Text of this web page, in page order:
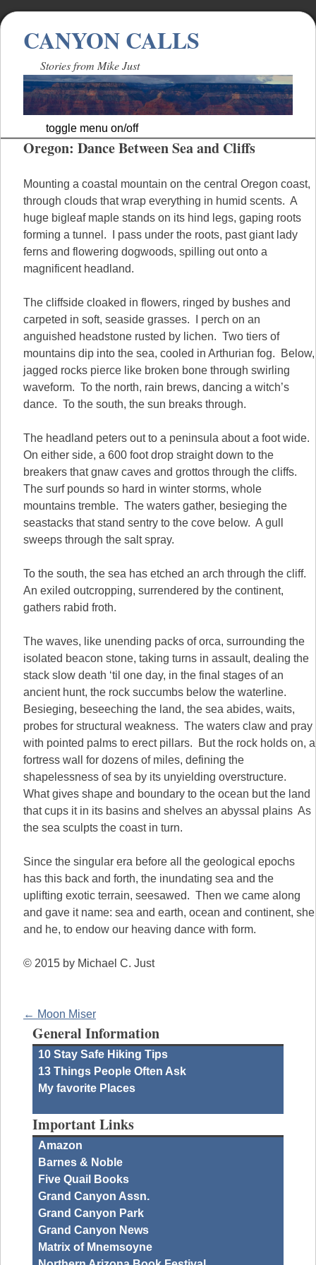
CANYON CALLS
Stories from Mike Just
toggle menu on/off
Skip
content
Oregon: Dance Between Sea and Cliffs
Mounting a coastal mountain on the central Oregon coast,
through clouds that wrap everything in humid scents. A
huge bigleaf maple stands on its hind legs, gaping roots
forming a tunnel. I pass under the roots, past giant lady
ferns and flowering dogwoods, spilling out onto a
magnificent headland.
The cliffside cloaked in flowers, ringed by bushes and
carpeted in soft, seaside grasses. I perch on an
anguished headstone rusted by lichen. Two tiers of
mountains dip into the sea, cooled in Arthurian fog. Below,
jagged rocks pierce like broken bone through swirling
waveform. To the north, rain brews, dancing a witch’s
dance. To the south, the sun breaks through.
The headland peters out to a peninsula about a foot wide.
On either side, a 600 foot drop straight down to the
breakers that gnaw caves and grottos through the cliffs.
The surf pounds so hard in winter storms, whole
mountains tremble. The waters gather, besieging the
seastacks that stand sentry to the cove below. A gull
sweeps through the salt spray.
To the south, the sea has etched an arch through the cliff.
An exiled outcropping, surrendered by the continent,
gathers rabid froth.
The waves, like unending packs of orca, surrounding the
isolated beacon stone, taking turns in assault, dealing the
stack slow death ‘til one day, in the final stages of an
ancient hunt, the rock succumbs below the waterline.
Besieging, beseeching the land, the sea abides, waits,
probes for structural weakness. The waters claw and pray
with pointed palms to erect pillars. But the rock holds on, a
fortress wall for dozens of miles, defining the
shapelessness of sea by its unyielding overstructure.
What gives shape and boundary to the ocean but the land
that cups it in its basins and shelves an abyssal plains As
the sea sculpts the coast in turn.
Since the singular era before all the geological epochs
has this back and forth, the inundating sea and the
uplifting exotic terrain, seesawed. Then we came along
and gave it name: sea and earth, ocean and continent, she
and he, to endow our heaving dance with form.
© 2015 by Michael C. Just
← Moon Miser
General Information
10 Stay Safe Hiking Tips
13 Things People Often Ask
My favorite Places
Important Links
Amazon
Barnes & Noble
Five Quail Books
Grand Canyon Assn.
Grand Canyon Park
Grand Canyon News
Matrix of Mnemsoyne